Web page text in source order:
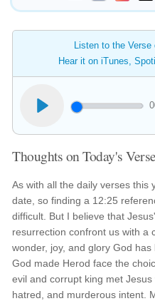
Listen to the
Hear it on iTunes,
Thoughts on Today's
As with all the daily verses this
date, so finding a 12:25
difficult. But I believe that
resurrection confront us with a
wonder, joy, and glory God
God made Herod face the
evil and corrupt king met
hatred, and murderous intent.